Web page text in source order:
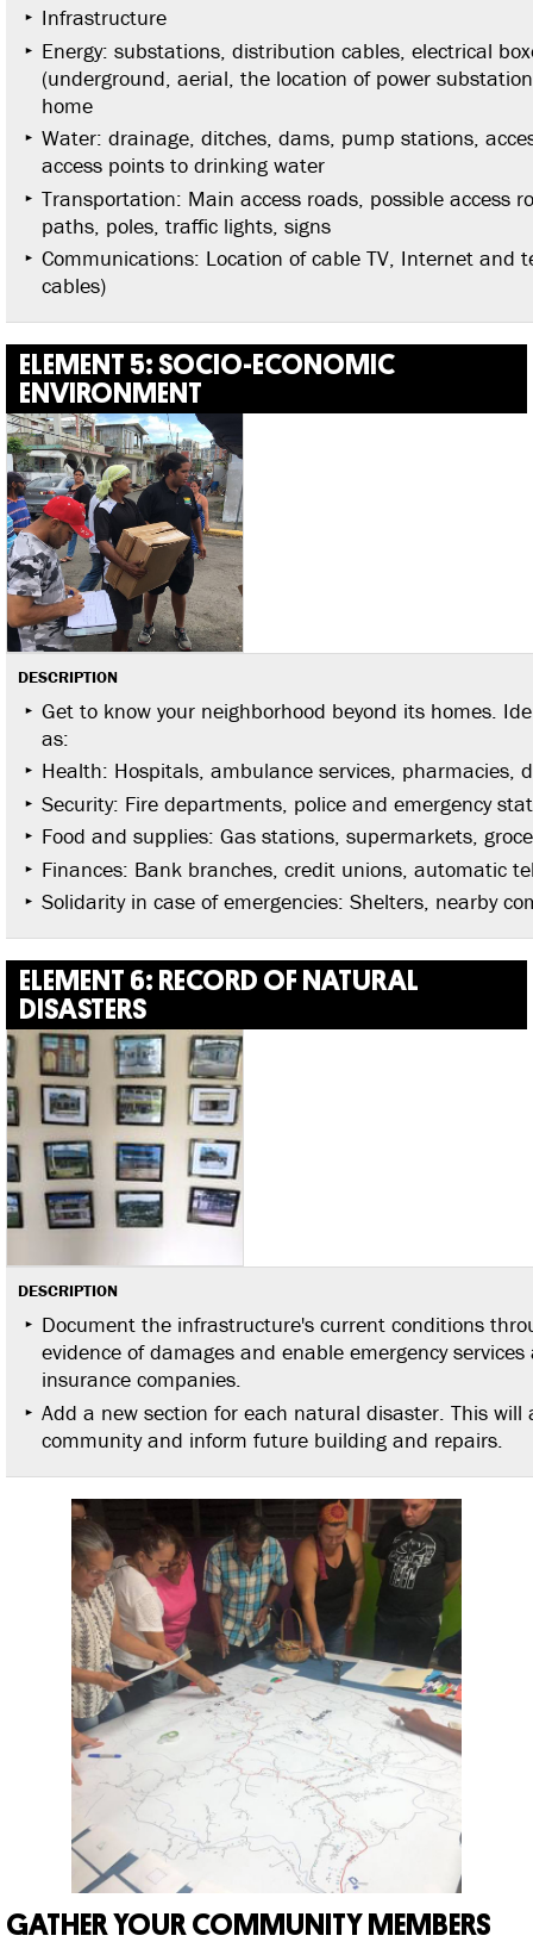
Infrastructure
Energy: substations, distribution cables, electrical
(underground, aerial, the location of power
home
Water: drainage, ditches, dams, pump stations,
access points to drinking water
Transportation: Main access roads, possible access
paths, poles, traffic lights, signs
Communications: Location of cable TV, Internet and
cables)
ELEMENT 5: SOCIO-ECONOMIC
ENVIRONMENT
DESCRIPTION
Get to know your neighborhood beyond its homes.
as:
Health: Hospitals, ambulance services, pharmacies,
Security: Fire departments, police and emergency
Food and supplies: Gas stations, supermarkets,
Finances: Bank branches, credit unions, automatic
Solidarity in case of emergencies: Shelters, nearby
ELEMENT 6: RECORD OF NATURAL
DISASTERS
DESCRIPTION
Document the infrastructure's current conditions
evidence of damages and enable emergency
insurance companies.
Add a new section for each natural disaster. This
community and inform future building and repairs.
GATHER YOUR COMMUNITY MEMBERS